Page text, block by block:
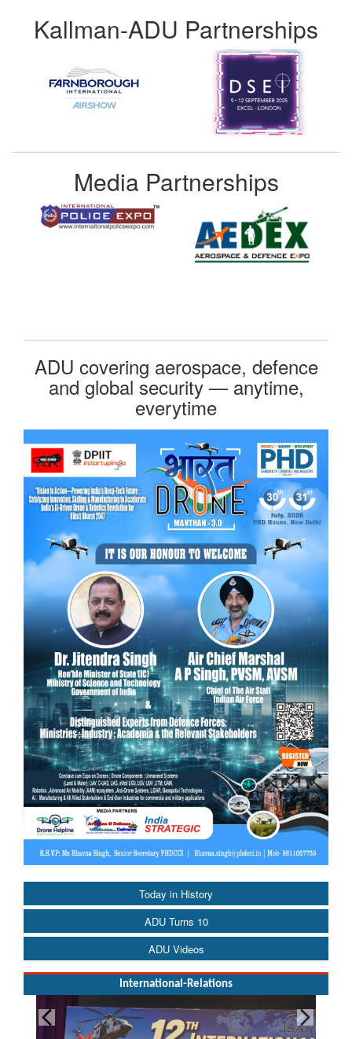
Today in History
ADU Turns 10
ADU Videos
International-Relations
Kallman-ADU Partnerships
Media Partnerships
ADU covering aerospace, defence
and global security — anytime,
everytime